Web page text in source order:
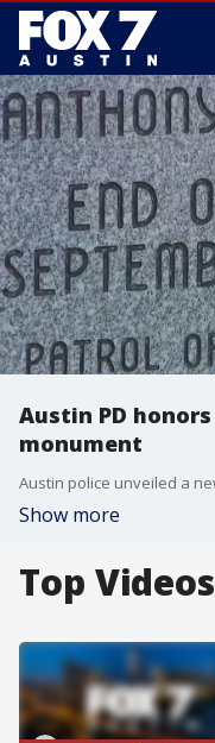
Austin PD
monument
Show more
Top Videos